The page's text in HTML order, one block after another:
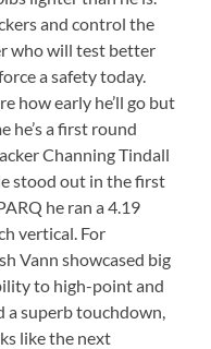
and control the
who will test better
a safety today.
how early he’ll go but
he’s a first round
Channing Tindall
stood out in the first
he ran a 4.19
vertical. For
Vann showcased big
to high-point and
a superb touchdown,
like the next